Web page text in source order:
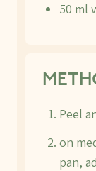
50 ml
Peel
on
pan,